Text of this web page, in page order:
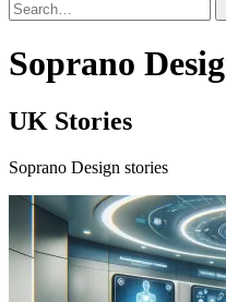
Soprano
UK Stories
Soprano Design stories